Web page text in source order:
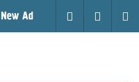
Login